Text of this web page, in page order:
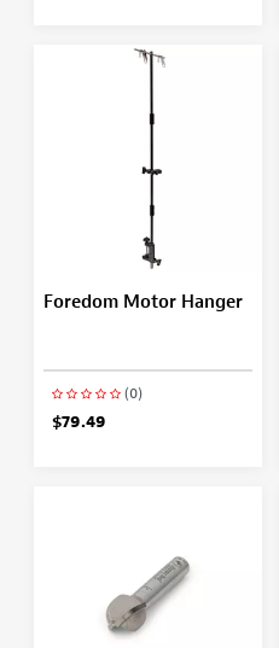
Foredom Motor Hanger
(0)
$79.49